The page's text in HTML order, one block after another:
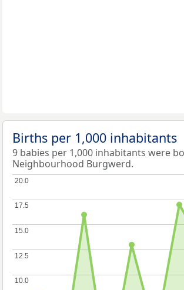
Births per 1,000 inhabitants
9 babies per 1,000 inhabitants were
Neighbourhood Burgwerd.
10.0
10.0
12.5
12.5
15.0
15.0
17.5
17.5
20.0
20.0